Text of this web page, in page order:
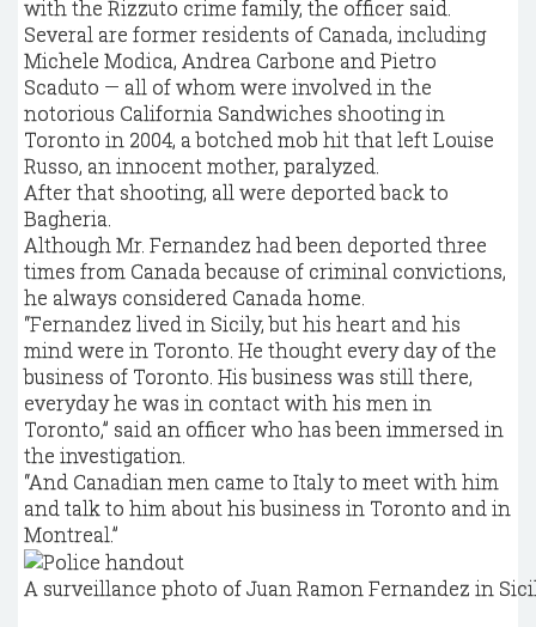
with the Rizzuto crime family, the officer said.
Several are former residents of Canada, including
Michele Modica, Andrea Carbone and Pietro
Scaduto — all of whom were involved in the
notorious California Sandwiches shooting in
Toronto in 2004, a botched mob hit that left Louise
Russo, an innocent mother, paralyzed.
After that shooting, all were deported back to
Bagheria.
Although Mr. Fernandez had been deported three
times from Canada because of criminal convictions,
he always considered Canada home.
“Fernandez lived in Sicily, but his heart and his
mind were in Toronto. He thought every day of the
business of Toronto. His business was still there,
everyday he was in contact with his men in
Toronto,” said an officer who has been immersed in
the investigation.
“And Canadian men came to Italy to meet with him
and talk to him about his business in Toronto and in
Montreal.”
A surveillance photo of Juan Ramon Fernandez in